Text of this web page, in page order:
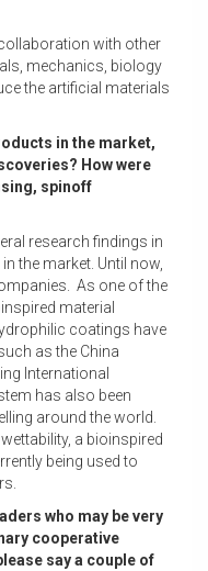
with other
mechanics, biology
the artificial materials
in the market,
How were
spinoff
research findings in
the market. Until now,
As one of the
material
coatings have
as the China
International
has also been
around the world.
a bioinspired
being used to
who may be very
cooperative
say a couple of